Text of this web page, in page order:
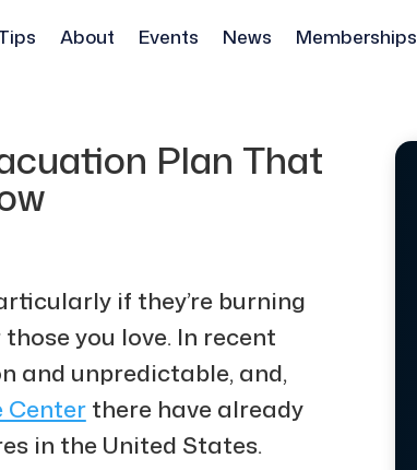
About Events News Memberships
Plan That
if they’re burning
you love. In recent
and unpredictable, and,
Centerthere have already
in the United States.